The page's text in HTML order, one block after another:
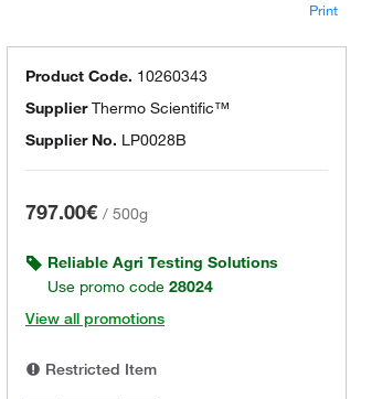
Print
Product Code. 10260343
SupplierThermo Scientific™
Supplier No. LP0028B
797.00€ / 500g
Reliable Agri Testing Solutions
Use promo code 28024
View all promotions
Restricted Item